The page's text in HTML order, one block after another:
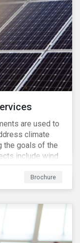
are used to
climate
the goals of the
include wind
etc. and can
shipping,
others.
Brochure